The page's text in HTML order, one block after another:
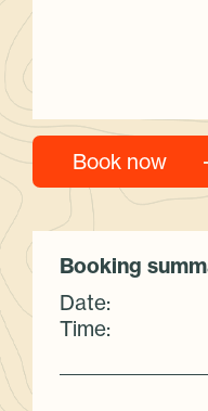
Booking
Date:
Time: